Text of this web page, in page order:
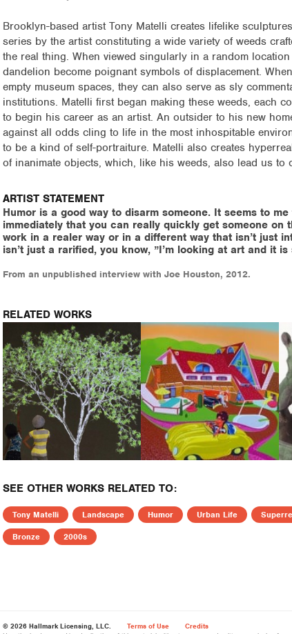
Brooklyn-based artist Tony Matelli creates lifelike
series by the artist constituting a wide variety of weeds
the real thing. When viewed singularly in a random
dandelion become poignant symbols of displacement.
empty museum spaces, they can also serve as sly
institutions. Matelli first began making these weeds, each
to begin his career as an artist. An outsider to his new
against all odds cling to life in the most inhospitable
to be a kind of self-portraiture. Matelli also creates
of inanimate objects, which, like his weeds, also lead us
ARTIST STATEMENT
Humor is a good way to disarm someone. It seems to
immediately that you can really quickly get someone
work in a realer way or in a different way that isn’t just
isn’t just a rarified, you know, ”I’m looking at art and it
From an unpublished interview with Joe Houston, 2012.
RELATED WORKS
SEE OTHER WORKS RELATED TO:
Tony Matelli Landscape Humor Urban Life
Bronze
2000s
© 2026 Hallmark Licensing, LLC. Terms of Use
Credits